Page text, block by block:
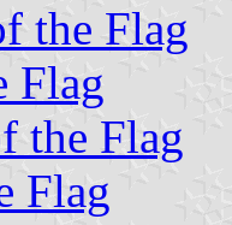
the Flag
Flag
the Flag
Flag